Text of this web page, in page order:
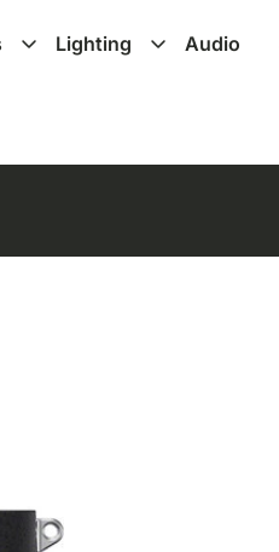
Lighting Audio